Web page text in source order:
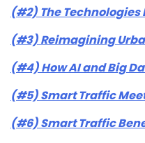
(#2) The Technologies
(#3) Reimagining
(#4) How AI and Big
(#5) Smart Traffic
(#6) Smart Traffic